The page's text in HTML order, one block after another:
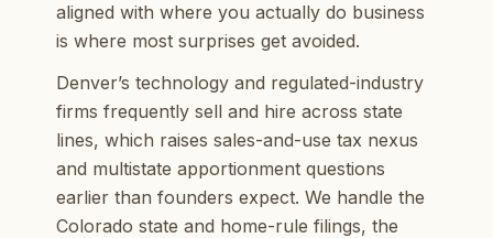
aligned with where you actually do business
is where most surprises get avoided.
Denver’s technology and regulated-industry
firms frequently sell and hire across state
lines, which raises sales-and-use tax nexus
and multistate apportionment questions
earlier than founders expect. We handle the
Colorado state and home-rule filings, the